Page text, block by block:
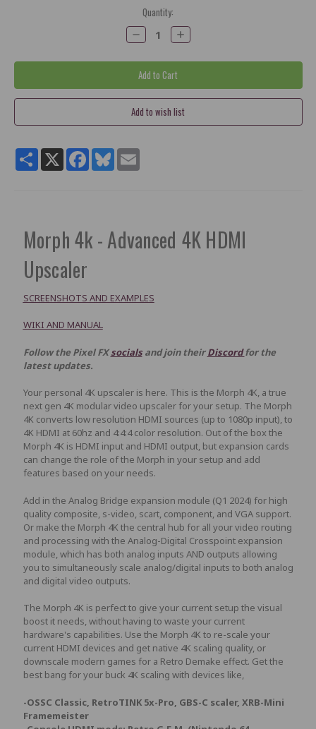
Quantity:
Decrease
Quantity:
Increase
Quantity:
ShareX Facebook
Bluesky
Morph 4k - Advanced 4K HDMI
Upscaler
SCREENSHOTS AND EXAMPLES
WIKI AND MANUAL
Follow the Pixel FXsocialsand join theirDiscordfor the
latest updates.
Your personal 4K upscaler is here. This is the Morph 4K, a true
next gen 4K modular video upscaler for your setup. The Morph
4K converts low resolution HDMI sources (up to 1080p input), to
4K HDMI at 60hz and 4:4:4 color resolution. Out of the box the
Morph 4K is HDMI input and HDMI output, but expansion cards
can change the role of the Morph in your setup and add
features based on your needs.
Add in the Analog Bridge expansion module (Q1 2024) for high
quality composite, s-video, scart, component, and VGA support.
Or make the Morph 4K the central hub for all your video routing
and processing with the Analog-Digital Crosspoint expansion
module, which has both analog inputs AND outputs allowing
you to simultaneously scale analog/digital inputs to both analog
and digital video outputs.
The Morph 4K is perfect to give your current setup the visual
boost it needs, without having to waste your current
hardware's capabilities. Use the Morph 4K to re-scale your
current HDMI devices and get native 4K scaling quality, or
downscale modern games for a Retro Demake effect. Get the
best bang for your buck 4K scaling with devices like,
-OSSC Classic, RetroTINK 5x-Pro, GBS-C scaler, XRB-Mini
Framemeister